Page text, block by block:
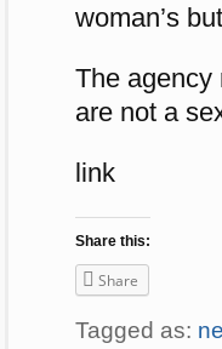
woman’s
The agency
are not a
link
Share this:
Share
Tagged as: